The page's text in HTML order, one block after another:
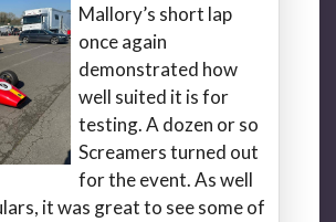
Mallory’s short lap
once again
demonstrated how
well suited it is for
testing. A dozen or so
Screamers turned out
for the event. As well
it was great to see some of